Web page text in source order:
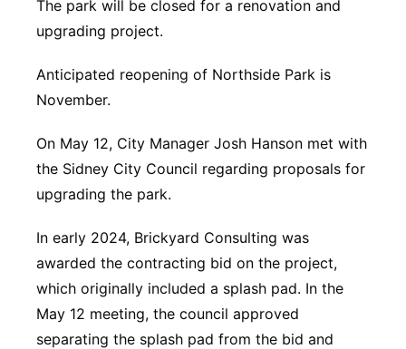
Platte Valley
River Country
Southeast
The park will be closed for a renovation and
upgrading project.
Anticipated reopening of Northside Park is
November.
On May 12, City Manager Josh Hanson met with
the Sidney City Council regarding proposals for
upgrading the park.
In early 2024, Brickyard Consulting was
awarded the contracting bid on the project,
which originally included a splash pad. In the
May 12 meeting, the council approved
separating the splash pad from the bid and